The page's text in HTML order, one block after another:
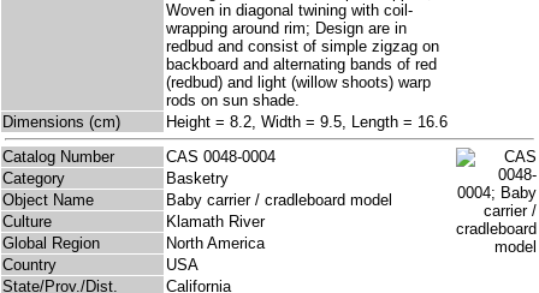
Woven in diagonal twining with coil-
wrapping around rim; Design are in
redbud and consist of simple zigzag on
backboard and alternating bands of red
(redbud) and light (willow shoots) warp
rods on sun shade.
Dimensions (cm)
Height = 8.2, Width = 9.5, Length = 16.6
Catalog Number
CAS 0048-0004
Category
Basketry
Object Name
Baby carrier / cradleboard model
Culture
Klamath River
Global Region
North America
Country
USA
State/Prov./Dist.
California